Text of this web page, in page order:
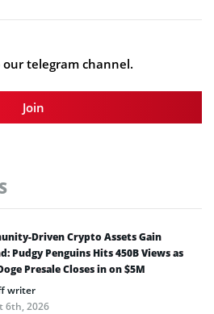
our telegram channel.
Join
Driven Crypto Assets Gain
Pudgy Penguins Hits 450B Views as
Presale Closes in on $5M
writer
6th, 2026